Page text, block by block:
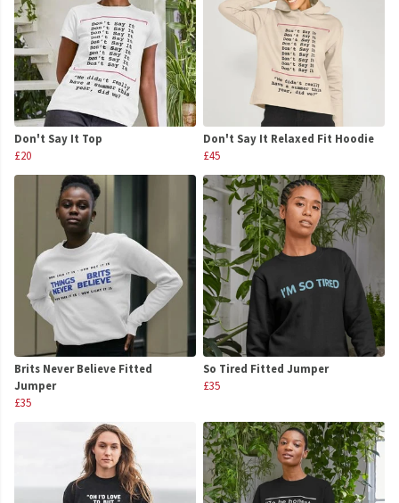
Don't Say It Top
£20
Don't Say It Relaxed Fit Hoodie
£45
Brits Never Believe Fitted
Jumper
£35
So Tired Fitted Jumper
£35